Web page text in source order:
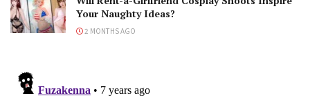
Your Naughty Ideas?
2 MONTHS AGO